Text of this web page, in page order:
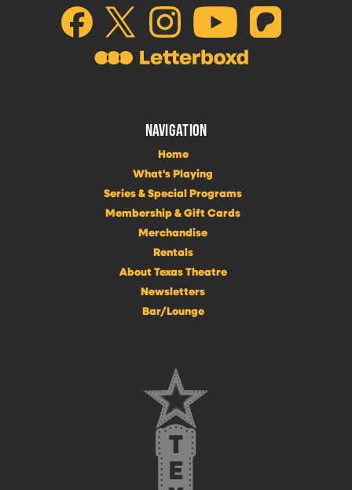
NAVIGATION
Home
What's Playing
Series & Special Programs
Membership & Gift Cards
Merchandise
Rentals
About Texas Theatre
Newsletters
Bar/Lounge